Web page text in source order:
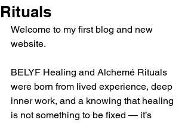
Rituals
Welcome to my first blog and new
website.
BELYF Healing and Alchemé Rituals
were born from lived experience, deep
inner work, and a knowing that healing
is not something to be fixed — it’s